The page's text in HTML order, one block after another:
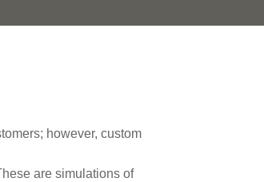
however, custom
are simulations of